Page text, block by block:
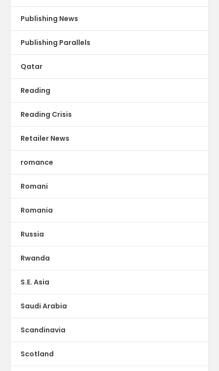
Publishing News
Publishing Parallels
Qatar
Reading
Reading Crisis
Retailer News
romance
Romani
Romania
Russia
Rwanda
S.E. Asia
Saudi Arabia
Scandinavia
Scotland